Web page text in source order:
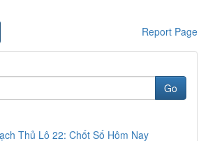
Report Page
Go
Thủ Lô 22: Chốt Số Hôm Nay